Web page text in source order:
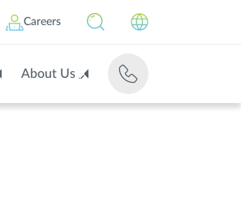
Careers
About Us